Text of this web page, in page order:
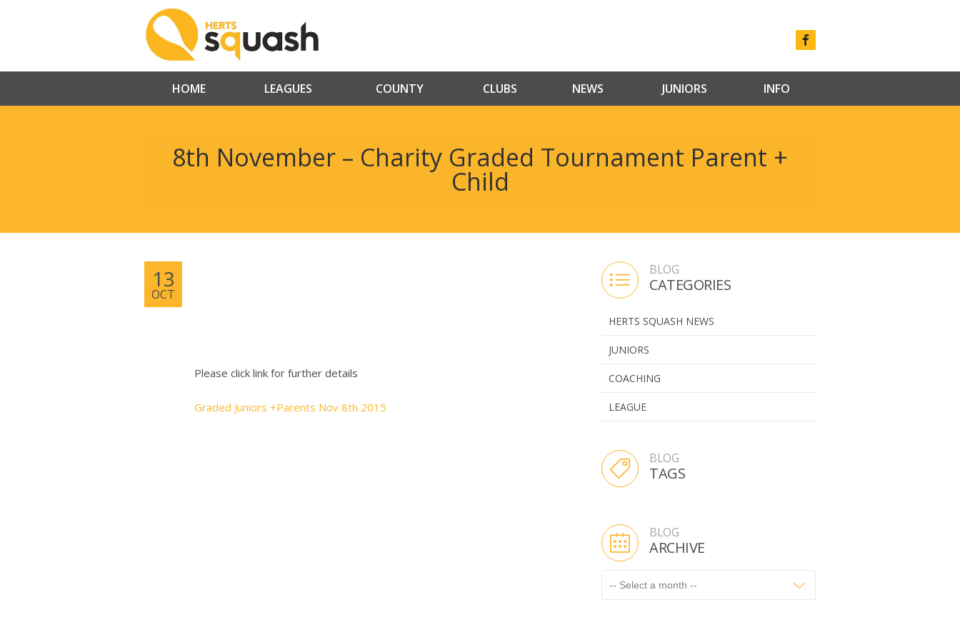
HOME LEAGUES COUNTY CLUBS NEWS JUNIORS INFO
8th November – Charity Graded Tournament Parent +
Child
13
OCT
Please click link for further details
Graded Juniors +Parents Nov 8th 2015
BLOG
CATEGORIES
HERTS SQUASH NEWS
JUNIORS
COACHING
LEAGUE
BLOG
TAGS
BLOG
ARCHIVE